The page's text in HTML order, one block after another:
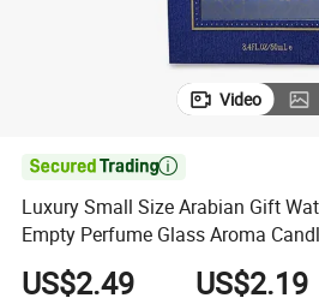
Video

Luxury Small Size Arabian Gift
Empty Perfume Glass Aroma
US$2.49 US$2.19